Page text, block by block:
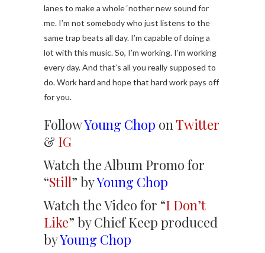
lanes to make a whole ‘nother new sound for
me. I’m not somebody who just listens to the
same trap beats all day. I’m capable of doing a
lot with this music. So, I’m working. I’m working
every day. And that’s all you really supposed to
do. Work hard and hope that hard work pays off
for you.
FollowYoung Chop onTwitter
& IG
Watch the Album Promo for
“Still” byYoung Chop
Watch the Video for “I Don’t
Like” by Chief Keep produced
byYoung Chop